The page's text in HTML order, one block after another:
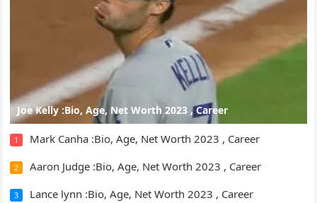
Joe Kelly :Bio, Age, Net Worth 2023 , Career
1 Mark Canha :Bio, Age, Net Worth 2023 , Career
2 Aaron Judge :Bio, Age, Net Worth 2023 , Career
3 Lance lynn :Bio, Age, Net Worth 2023 , Career